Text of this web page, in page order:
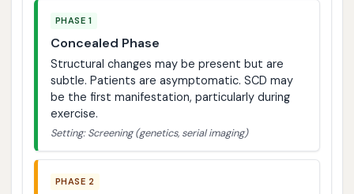
PHASE 1
Concealed Phase
Structural changes may be present but are
subtle. Patients are asymptomatic. SCD may
be the first manifestation, particularly during
exercise.
Setting: Screening (genetics, serial imaging)
PHASE 2